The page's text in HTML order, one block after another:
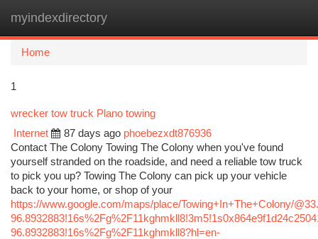
myindexdirectory
Home
1
wrecker tow truck Plano towing
Internet
87 days ago phoebezxdt876936
Contact The Colony Towing The Colony when you've found
yourself stranded on the roadside, and need a reliable tow truck
to pick you up? Towing The Colony can pick up your vehicle
back to your home, or shop of your
https://www.google.com/maps/place/Towing+In+The+Colony/
96.8932883!16s%2Fg%2F11kghmkll8?hl=en-